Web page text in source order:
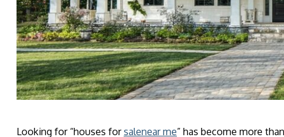
Looking for “houses forsalenear me” has become more